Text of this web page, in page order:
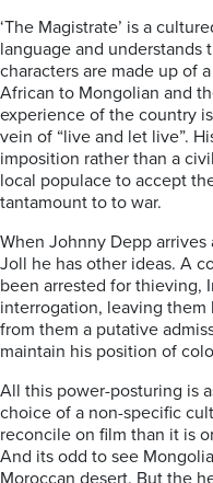
‘The Magistrate’ is a
language and understands
characters are made up of
African to Mongolian and
experience of the country
vein of “live and let live”.
imposition rather than a
local populace to accept
tantamount to to war.
When Johnny Depp
Joll he has other ideas. A
been arrested for thieving,
interrogation, leaving
from them a putative
maintain his position of
All this power-posturing is
choice of a non-specific
reconcile on film than it is
And its odd to see
Moroccan desert. But the